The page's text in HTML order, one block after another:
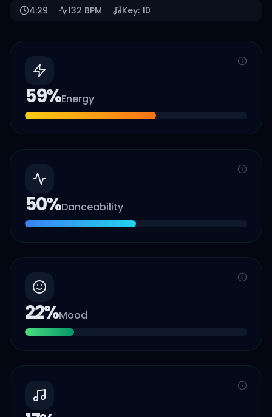
4:29 132 BPM Key: 10
59%Energy
50%Danceability
22%Mood